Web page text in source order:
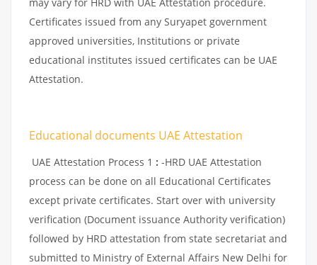
Certificates issued from any Suryapet government
approved universities, Institutions or private
educational institutes issued certificates can be UAE
Attestation.
Educational documents UAE Attestation
UAE Attestation Process 1 : -HRD UAE Attestation
process can be done on all Educational Certificates
except private certificates. Start over with university
verification (Document issuance Authority verification)
followed by HRD attestation from state secretariat and
submitted to Ministry of External Affairs New Delhi for